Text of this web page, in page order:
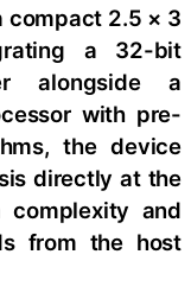
compact 2.5 × 3
a 32-bit
alongside a
with pre-
the device
directly at the
complexity and
from the host